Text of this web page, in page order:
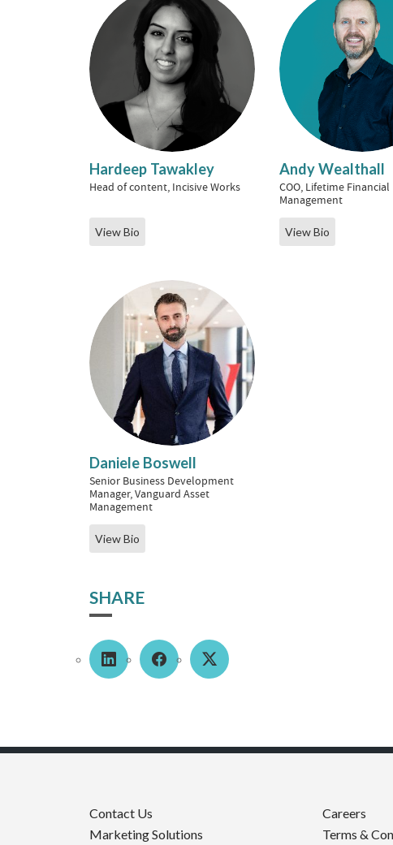
Hardeep Tawakley
Head of content, Incisive Works
View Bio
Andy Wealthall
COO, Lifetime Financial
Management
View Bio
Daniele Boswell
Senior Business Development
Manager, Vanguard Asset
Management
View Bio
SHARE
Contact Us
Marketing Solutions
Careers
Terms &